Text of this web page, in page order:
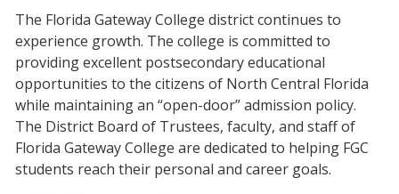
The Florida Gateway College district continues to
experience growth. The college is committed to
providing excellent postsecondary educational
opportunities to the citizens of North Central Florida
while maintaining an “open-door” admission policy.
The District Board of Trustees, faculty, and staff of
Florida Gateway College are dedicated to helping FGC
students reach their personal and career goals.